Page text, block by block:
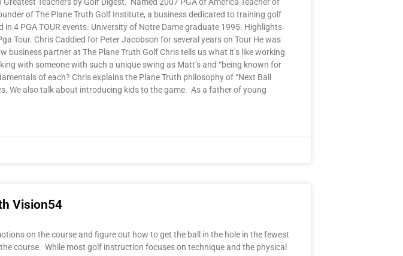
of The Plane Truth Golf Institute, a business dedicated to training golf
4 PGA TOUR events. University of Notre Dame graduate 1995. Highlights
Tour. Chris Caddied for Peter Jacobson for several years on Tour He was
partner at The Plane Truth Golf Chris tells us what it’s like working
with someone with such a unique swing as Matt’s and “being known for
of each? Chris explains the Plane Truth philosophy of “Next Ball
We also talk about introducing kids to the game. As a father of young
Vision54
on the course and figure out how to get the ball in the hole in the fewest
course. While most golf instruction focuses on technique and the physical